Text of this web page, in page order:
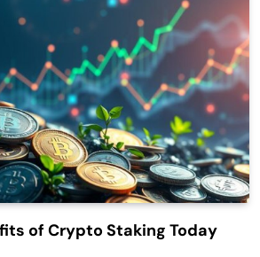
of Crypto Staking Today